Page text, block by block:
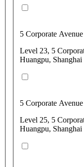
5 Corporate
Level 23, 5
Huangpu,
5 Corporate
Level 25, 5
Huangpu,